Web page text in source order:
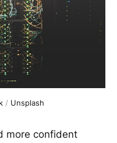
/ Unsplash
more confident